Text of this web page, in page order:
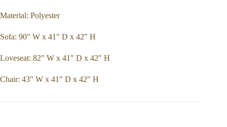
Material: Polyester
Sofa: 90″ W x 41″ D x 42″ H
Loveseat: 82″ W x 41″ D x 42″ H
Chair: 43″ W x 41″ D x 42″ H